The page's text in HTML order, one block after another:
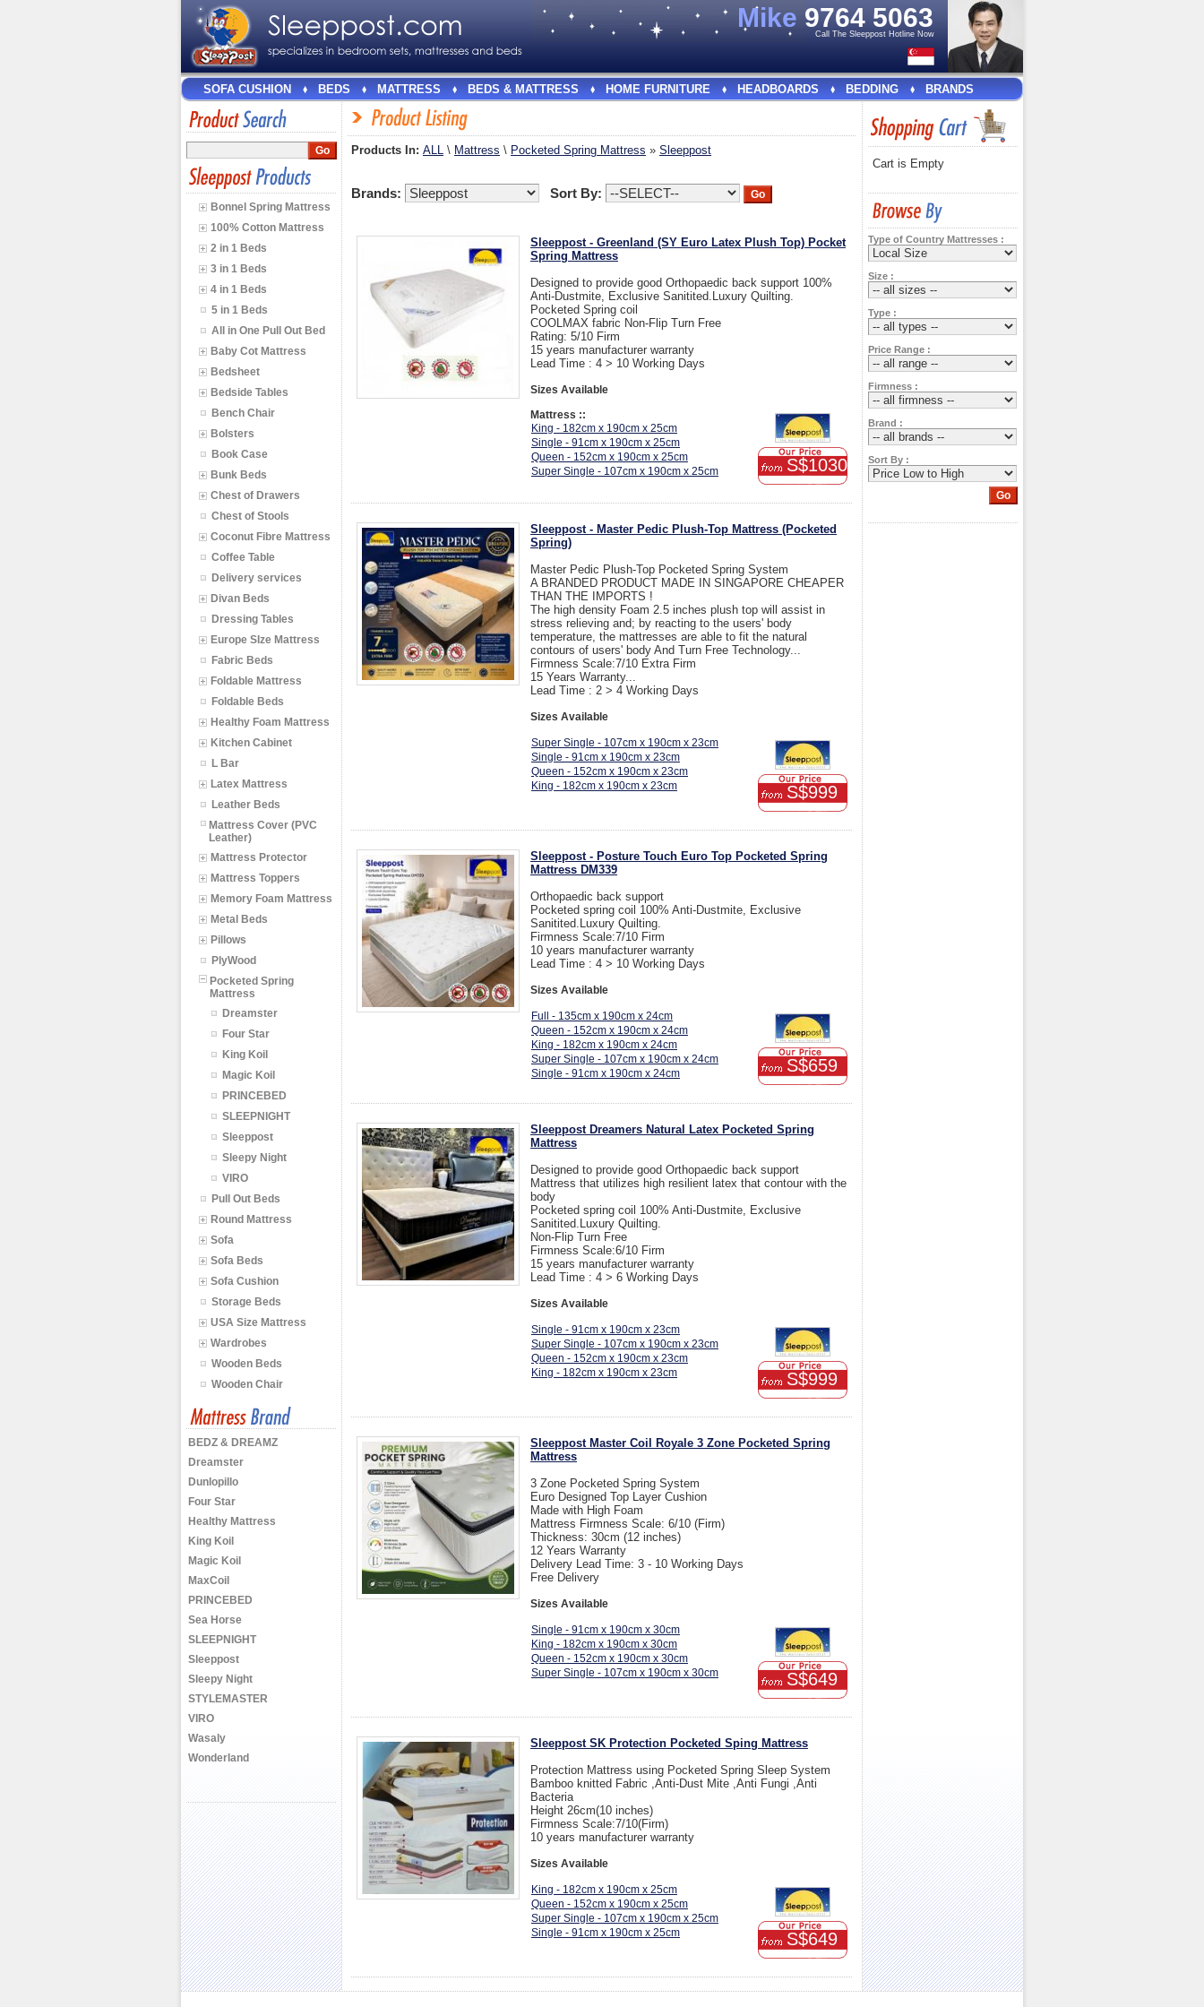
Mike 9764 5063
Call The Sleeppost Hotline Now
SOFA CUSHION BEDS MATTRESS BEDS & MATTRESS HOME FURNITURE HEADBOARDS BEDDING BRANDS
Bonnel Spring Mattress
100% Cotton Mattress
2 in 1 Beds
3 in 1 Beds
4 in 1 Beds
5 in 1 Beds
All in One Pull Out Bed
Baby Cot Mattress
Bedsheet
Bedside Tables
Bench Chair
Bolsters
Book Case
Bunk Beds
Chest of Drawers
Chest of Stools
Coconut Fibre Mattress
Coffee Table
Delivery services
Divan Beds
Dressing Tables
Europe SIze Mattress
Fabric Beds
Foldable Mattress
Foldable Beds
Healthy Foam Mattress
Kitchen Cabinet
L Bar
Latex Mattress
Leather Beds
Mattress Cover (PVC
Leather)
Mattress Protector
Mattress Toppers
Memory Foam Mattress
Metal Beds
Pillows
PlyWood
Pocketed Spring
Mattress
Dreamster
Four Star
King Koil
Magic Koil
PRINCEBED
SLEEPNIGHT
Sleeppost
Sleepy Night
VIRO
Pull Out Beds
Round Mattress
Sofa
Sofa Beds
Sofa Cushion
Storage Beds
USA Size Mattress
Wardrobes
Wooden Beds
Wooden Chair
BEDZ & DREAMZ
Dreamster
Dunlopillo
Four Star
Healthy Mattress
King Koil
Magic Koil
MaxCoil
PRINCEBED
Sea Horse
SLEEPNIGHT
Sleeppost
Sleepy Night
STYLEMASTER
VIRO
Wasaly
Wonderland
Products In: ALL \ Mattress \ Pocketed Spring Mattress » Sleeppost
Brands: Sort By:
Sleeppost - Greenland (SY Euro Latex Plush Top) Pocket
Spring Mattress
Designed to provide good Orthopaedic back support 100%
Anti-Dustmite, Exclusive Sanitited.Luxury Quilting.
Pocketed Spring coil
COOLMAX fabric Non-Flip Turn Free
Rating: 5/10 Firm
15 years manufacturer warranty
Lead Time : 4 > 10 Working Days
Sizes Available
Mattress ::
King - 182cm x 190cm x 25cm
Single - 91cm x 190cm x 25cm
Queen - 152cm x 190cm x 25cm
Super Single - 107cm x 190cm x 25cm
S$1030
Sleeppost - Master Pedic Plush-Top Mattress (Pocketed
Spring)
Master Pedic Plush-Top Pocketed Spring System
A BRANDED PRODUCT MADE IN SINGAPORE CHEAPER
THAN THE IMPORTS !
The high density Foam 2.5 inches plush top will assist in
stress relieving and; by reacting to the users' body
temperature, the mattresses are able to fit the natural
contours of users' body And Turn Free Technology...
Firmness Scale:7/10 Extra Firm
15 Years Warranty...
Lead Time : 2 > 4 Working Days
Sizes Available
Super Single - 107cm x 190cm x 23cm
Single - 91cm x 190cm x 23cm
Queen - 152cm x 190cm x 23cm
King - 182cm x 190cm x 23cm
S$999
Sleeppost - Posture Touch Euro Top Pocketed Spring
Mattress DM339
Orthopaedic back support
Pocketed spring coil 100% Anti-Dustmite, Exclusive
Sanitited.Luxury Quilting.
Firmness Scale:7/10 Firm
10 years manufacturer warranty
Lead Time : 4 > 10 Working Days
Sizes Available
Full - 135cm x 190cm x 24cm
Queen - 152cm x 190cm x 24cm
King - 182cm x 190cm x 24cm
Super Single - 107cm x 190cm x 24cm
Single - 91cm x 190cm x 24cm
S$659
Sleeppost Dreamers Natural Latex Pocketed Spring
Mattress
Designed to provide good Orthopaedic back support
Mattress that utilizes high resilient latex that contour with the
body
Pocketed spring coil 100% Anti-Dustmite, Exclusive
Sanitited.Luxury Quilting.
Non-Flip Turn Free
Firmness Scale:6/10 Firm
15 years manufacturer warranty
Lead Time : 4 > 6 Working Days
Sizes Available
Single - 91cm x 190cm x 23cm
Super Single - 107cm x 190cm x 23cm
Queen - 152cm x 190cm x 23cm
King - 182cm x 190cm x 23cm
S$999
Sleeppost Master Coil Royale 3 Zone Pocketed Spring
Mattress
3 Zone Pocketed Spring System
Euro Designed Top Layer Cushion
Made with High Foam
Mattress Firmness Scale: 6/10 (Firm)
Thickness: 30cm (12 inches)
12 Years Warranty
Delivery Lead Time: 3 - 10 Working Days
Free Delivery
Sizes Available
Single - 91cm x 190cm x 30cm
King - 182cm x 190cm x 30cm
Queen - 152cm x 190cm x 30cm
Super Single - 107cm x 190cm x 30cm
S$649
Sleeppost SK Protection Pocketed Sping Mattress
Protection Mattress using Pocketed Spring Sleep System
Bamboo knitted Fabric ,Anti-Dust Mite ,Anti Fungi ,Anti
Bacteria
Height 26cm(10 inches)
Firmness Scale:7/10(Firm)
10 years manufacturer warranty
Sizes Available
King - 182cm x 190cm x 25cm
Queen - 152cm x 190cm x 25cm
Super Single - 107cm x 190cm x 25cm
Single - 91cm x 190cm x 25cm
S$649
Cart is Empty
Type of Country Mattresses :
Size :
Type :
Price Range :
Firmness :
Brand :
Sort By :